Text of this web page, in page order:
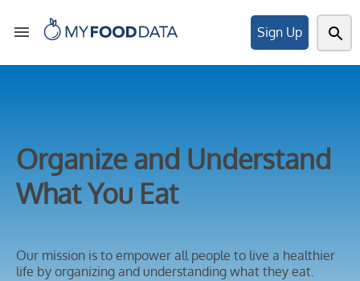
Articles
Sign Up
Organize and Understand
What You Eat
Our mission is to empower all people to live a healthier
life by organizing and understanding what they eat.